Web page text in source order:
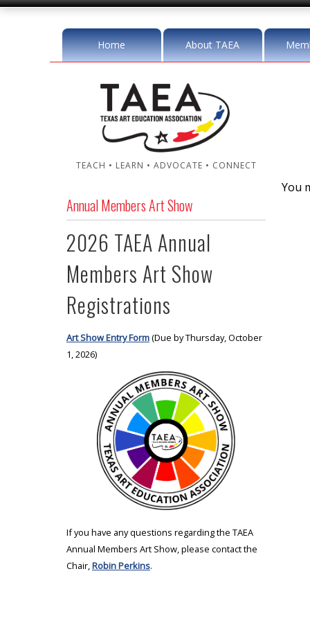
Home About TAEA
TEACH • LEARN • ADVOCATE • CONNECT
Annual Members Art Show
2026 TAEA Annual
Members Art Show
Registrations
Art Show Entry Form(Due by Thursday, October
1, 2026)
If you have any questions regarding the TAEA
Annual Members Art Show, please contact the
Chair,Robin Perkins.
You